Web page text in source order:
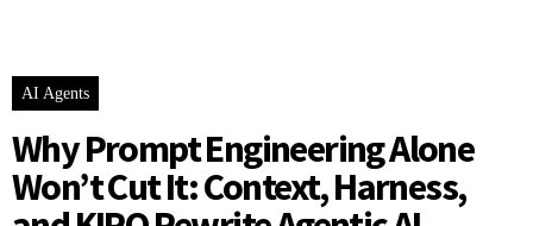
AI Agents
Why Prompt Engineering Alone
Won’t Cut It: Context, Harness,